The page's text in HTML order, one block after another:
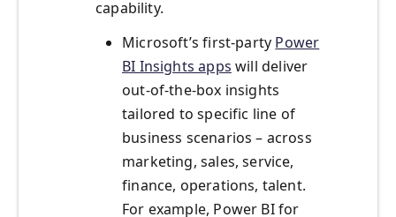
capability.
Microsoft’s first-party Power
BI Insights apps will deliver
out-of-the-box insights
tailored to specific line of
business scenarios – across
marketing, sales, service,
finance, operations, talent.
For example, Power BI for